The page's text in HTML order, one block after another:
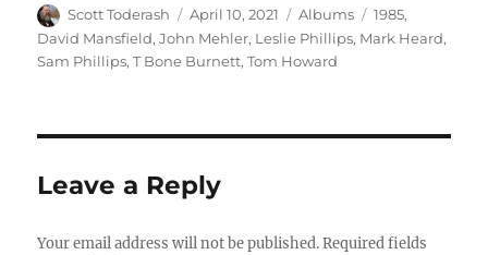
Author
Scott Toderash
Posted
on
April 10, 2021 Categories
Albums Tags
1985,
David Mansfield,John Mehler, Leslie Phillips, Mark Heard,
Sam Phillips,T Bone Burnett,Tom Howard
Leave a Reply
Your email address will not be published. Required fields